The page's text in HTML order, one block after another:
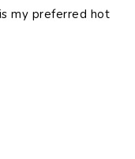
my preferred hot